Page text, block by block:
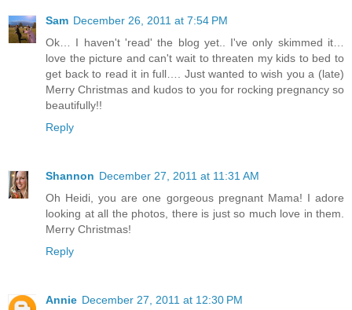
Sam December 26, 2011 at 7:54 PM
Ok… I haven't 'read' the blog yet.. I've only skimmed it…
love the picture and can't wait to threaten my kids to bed to
get back to read it in full…. Just wanted to wish you a (late)
Merry Christmas and kudos to you for rocking pregnancy so
beautifully!!
Reply
Shannon December 27, 2011 at 11:31 AM
Oh Heidi, you are one gorgeous pregnant Mama! I adore
looking at all the photos, there is just so much love in them.
Merry Christmas!
Reply
Annie December 27, 2011 at 12:30 PM